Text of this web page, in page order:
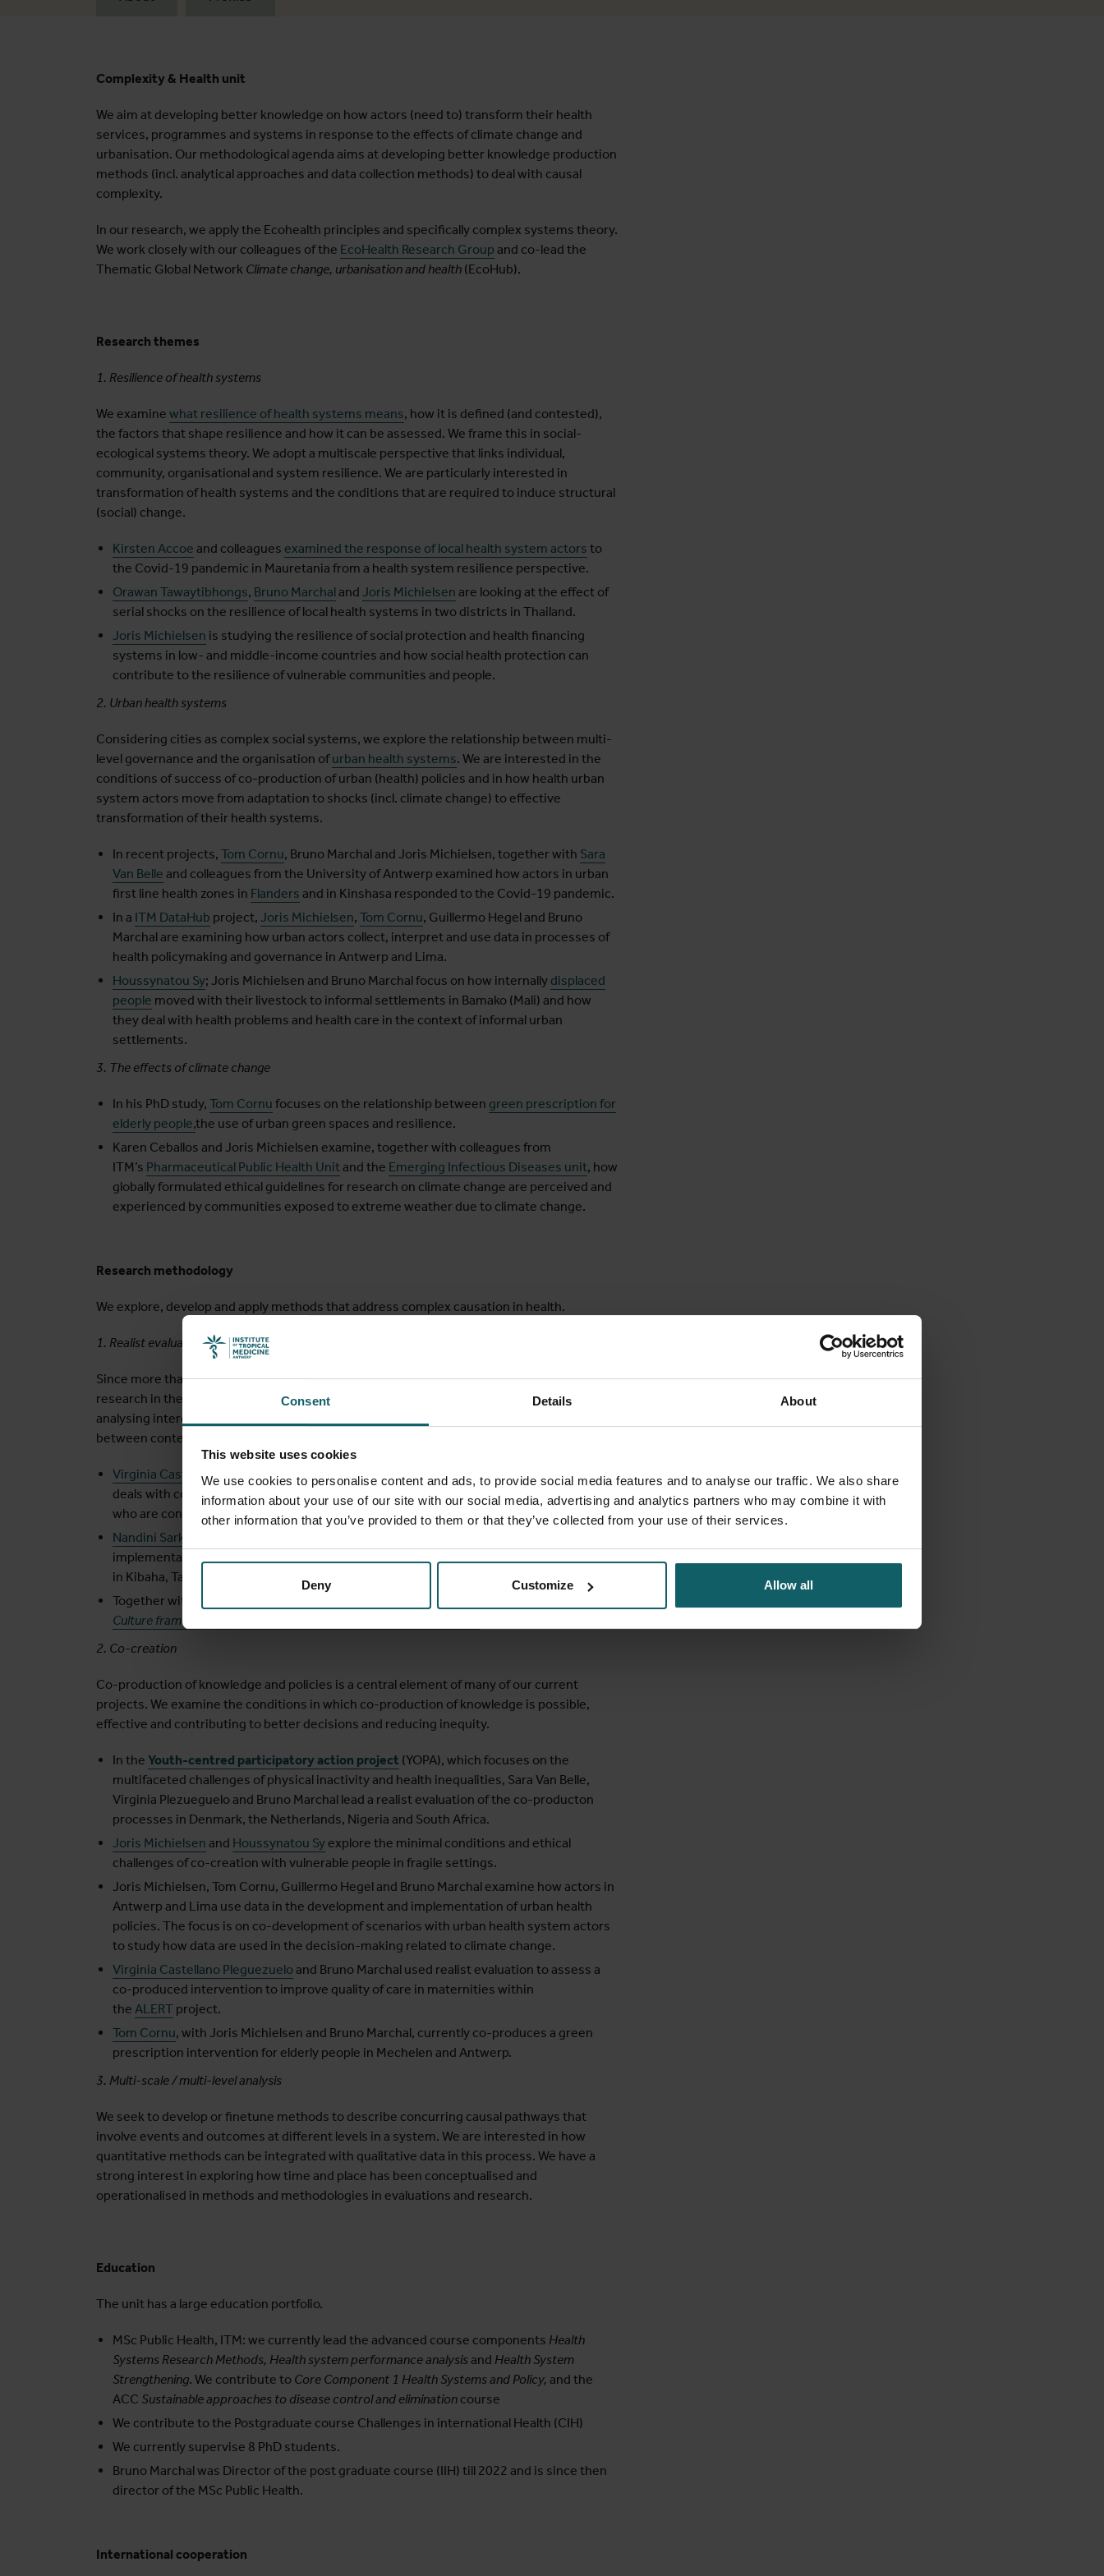
Consent Details About
This website uses cookies
We use cookies to personalise content and ads, to provide social media features and to analyse our traffic. We also share
information about your use of our site with our social media, advertising and analytics partners who may combine it with
other information that you’ve provided to them or that they’ve collected from your use of their services.
Deny Customize Allow all
Complexity & Health unit
We aim at developing better knowledge on how actors (need to) transform their health
services, programmes and systems in response to the effects of climate change and
urbanisation. Our methodological agenda aims at developing better knowledge production
methods (incl. analytical approaches and data collection methods) to deal with causal
complexity.
In our research, we apply the Ecohealth principles and specifically complex systems theory.
We work closely with our colleagues of the EcoHealth Research Group and co-lead the
Thematic Global Network Climate change, urbanisation and health (EcoHub).
Research themes
1. Resilience of health systems
We examine what resilience of health systems means, how it is defined (and contested),
the factors that shape resilience and how it can be assessed. We frame this in social-
ecological systems theory. We adopt a multiscale perspective that links individual,
community, organisational and system resilience. We are particularly interested in
transformation of health systems and the conditions that are required to induce structural
(social) change.
Kirsten Accoe and colleagues examined the response of local health system actors to
the Covid-19 pandemic in Mauretania from a health system resilience perspective.
Orawan Tawaytibhongs, Bruno Marchal and Joris Michielsen are looking at the effect of
serial shocks on the resilience of local health systems in two districts in Thailand.
Joris Michielsen is studying the resilience of social protection and health financing
systems in low- and middle-income countries and how social health protection can
contribute to the resilience of vulnerable communities and people.
2. Urban health systems
Considering cities as complex social systems, we explore the relationship between multi-
level governance and the organisation ofurban health systems. We are interested in the
conditions of success of co-production of urban (health) policies and in how health urban
system actors move from adaptation to shocks (incl. climate change) to effective
transformation of their health systems.
In recent projects, Tom Cornu, Bruno Marchal and Joris Michielsen, together with Sara
Van Belle and colleagues from the University of Antwerp examined how actors in urban
first line health zones in Flanders and in Kinshasa responded to the Covid-19 pandemic.
In a ITM DataHub project, Joris Michielsen, Tom Cornu, Guillermo Hegel and Bruno
Marchal are examining how urban actors collect, interpret and use data in processes of
health policymaking and governance in Antwerp and Lima.
Houssynatou Sy; Joris Michielsen and Bruno Marchal focus on how internally displaced
people moved with their livestock to informal settlements in Bamako (Mali) and how
they deal with health problems and health care in the context of informal urban
settlements.
3. The effects of climate change
In his PhD study, Tom Cornu focuses on the relationship between green prescription for
elderly people,the use of urban green spaces and resilience.
Karen Ceballos and Joris Michielsen examine, together with colleagues from
ITM’s Pharmaceutical Public Health Unit and the Emerging Infectious Diseases unit, how
globally formulated ethical guidelines for research on climate change are perceived and
experienced by communities exposed to extreme weather due to climate change.
Research methodology
We explore, develop and apply methods that address complex causation in health.
1. Realist evaluation and research
Since more than 20 years, we are advancing the application of realist evaluation and
research in the field of health system and policy research. We are currently interested in,
analysing interdependent and co-occurring processes and events, the interaction
between context and mechanisms and the dimension of time.
Virginia Castellano Pleguezuelo
focuses her PhD research on how realist evaluation
deals with complexity and the usefulness of academic research for decision-makers
who are confronted with complex issues.
Nandini Sarkar
implementation and scaling up of people-centred digitised primary health care systems
in Kibaha, Tanzania.
Together with
Culture framework
2. Co-creation
Co-production of knowledge and policies is a central element of many of our current
projects. We examine the conditions in which co-production of knowledge is possible,
effective and contributing to better decisions and reducing inequity.
In the Youth-centred participatory action project (YOPA), which focuses on the
multifaceted challenges of physical inactivity and health inequalities, Sara Van Belle,
Virginia Plezueguelo and Bruno Marchal lead a realist evaluation of the co-producton
processes in Denmark, the Netherlands, Nigeria and South Africa.
Joris Michielsen and Houssynatou Sy explore the minimal conditions and ethical
challenges of co-creation with vulnerable people in fragile settings.
Joris Michielsen, Tom Cornu, Guillermo Hegel and Bruno Marchal examine how actors in
Antwerp and Lima use data in the development and implementation of urban health
policies. The focus is on co-development of scenarios with urban health system actors
to study how data are used in the decision-making related to climate change.
Virginia Castellano Pleguezuelo and Bruno Marchal used realist evaluation to assess a
co-produced intervention to improve quality of care in maternities within
the ALERT project.
Tom Cornu, with Joris Michielsen and Bruno Marchal, currently co-produces a green
prescription intervention for elderly people in Mechelen and Antwerp.
3. Multi-scale / multi-level analysis
We seek to develop or finetune methods to describe concurring causal pathways that
involve events and outcomes at different levels in a system. We are interested in how
quantitative methods can be integrated with qualitative data in this process. We have a
strong interest in exploring how time and place has been conceptualised and
operationalised in methods and methodologies in evaluations and research.
Education
The unit has a large education portfolio.
MSc Public Health, ITM: we currently lead the advanced course components Health
Systems Research Methods, Health system performance analysis and Health System
Strengthening. We contribute to Core Component 1 Health Systems and Policy, and the
ACC Sustainable approaches to disease control and elimination course
We contribute to the Postgraduate course Challenges in international Health (CIH)
We currently supervise 8 PhD students.
Bruno Marchal was Director of the post graduate course (IIH) till 2022 and is since then
director of the MSc Public Health.
International cooperation